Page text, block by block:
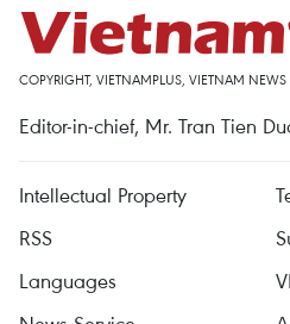
COPYRIGHT, VIETNAMPLUS, VIETNAM
Editor-in-chief, Mr. Tran Tien
Intellectual Property
RSS
Languages